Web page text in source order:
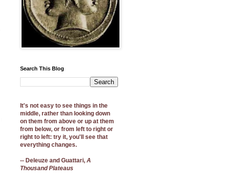
Search This Blog
It's not easy to see things in the
middle, rather than looking down
on them from above or up at them
from below, or from left to right or
right to left: try it, you'll see that
everything changes.
-- Deleuze and Guattari, A
Thousand Plateaus